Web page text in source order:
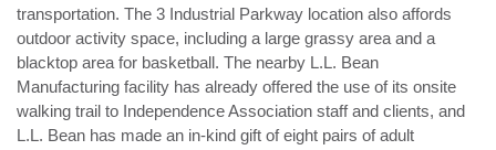
transportation. The 3 Industrial Parkway location also affords
outdoor activity space, including a large grassy area and a
blacktop area for basketball. The nearby L.L. Bean
Manufacturing facility has already offered the use of its onsite
walking trail to Independence Association staff and clients, and
L.L. Bean has made an in-kind gift of eight pairs of adult